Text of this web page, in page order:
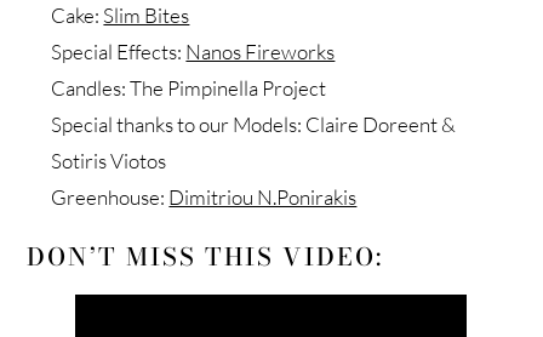
Cake: Slim Bites
Special Effects: Nanos Fireworks
Candles: The Pimpinella Project
Special thanks to our Models: Claire Doreent &
Sotiris Viotos
Greenhouse: Dimitriou N.Ponirakis
DON’T MISS THIS VIDEO: